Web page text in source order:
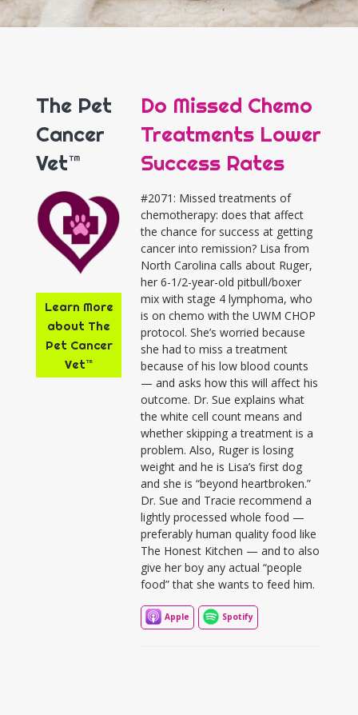
The Pet
Cancer
Vet™
Learn More
about The
Pet Cancer
Vet™
Do Missed Chemo
Treatments Lower
Success Rates
#2071: Missed treatments of
chemotherapy: does that affect
the chance for success at getting
cancer into remission? Lisa from
North Carolina calls about Ruger,
her 6-1/2-year-old pitbull/boxer
mix with stage 4 lymphoma, who
is on chemo with the UWM CHOP
protocol. She’s worried because
she had to miss a treatment
because of his low blood counts
— and asks how this will affect his
outcome. Dr. Sue explains what
the white cell count means and
whether skipping a treatment is a
problem. Also, Ruger is losing
weight and he is Lisa’s first dog
and she is “beyond heartbroken.”
Dr. Sue and Tracie recommend a
lightly processed whole food —
preferably human quality food like
The Honest Kitchen — and to also
give her boy any actual “people
food” that she wants to feed him.
Apple Spotify